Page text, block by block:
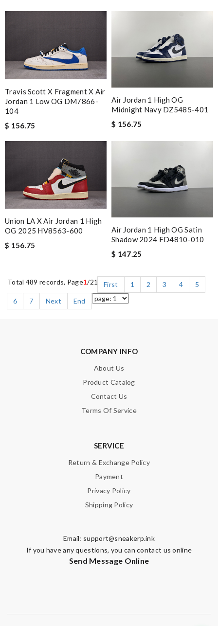
Travis Scott X Fragment X Air
Jordan 1 Low OG DM7866-
104
$ 156.75
Air Jordan 1 High OG
Midnight Navy DZ5485-401
$ 156.75
Union LA X Air Jordan 1 High
OG 2025 HV8563-600
$ 156.75
Air Jordan 1 High OG Satin
Shadow 2024 FD4810-010
$ 147.25
Total 489 records, Page1/21 First 1 2 3 4
5
6
7 Next End
COMPANY INFO
About Us
Product Catalog
Contact Us
Terms Of Service
SERVICE
Return & Exchange Policy
Payment
Privacy Policy
Shipping Policy
Email: support@sneakerp.ink
If you have any questions, you can contact us online
Send Message Online